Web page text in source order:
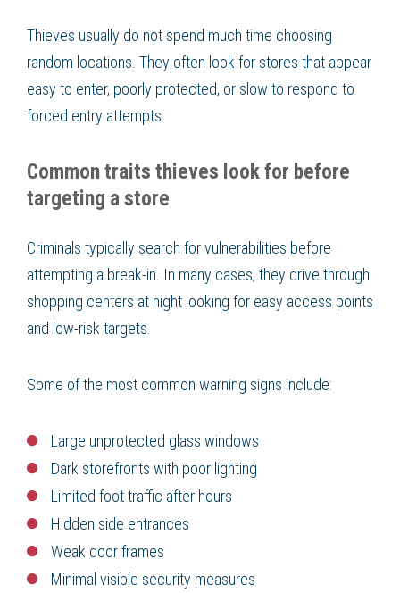
Thieves usually do not spend much time choosing
random locations. They often look for stores that appear
easy to enter, poorly protected, or slow to respond to
forced entry attempts.
Common traits thieves look for before
targeting a store
Criminals typically search for vulnerabilities before
attempting a break-in. In many cases, they drive through
shopping centers at night looking for easy access points
and low-risk targets.
Some of the most common warning signs include:
Large unprotected glass windows
Dark storefronts with poor lighting
Limited foot traffic after hours
Hidden side entrances
Weak door frames
Minimal visible security measures